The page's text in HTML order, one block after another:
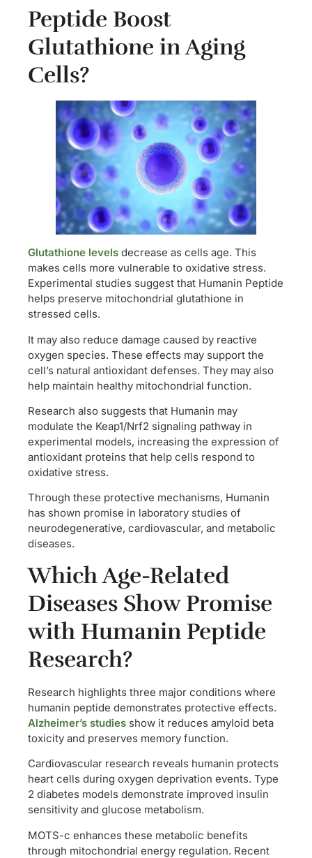
Peptide Boost
Glutathione in Aging
Cells?
Glutathione levels decrease as cells age. This
makes cells more vulnerable to oxidative stress.
Experimental studies suggest that Humanin Peptide
helps preserve mitochondrial glutathione in
stressed cells.
It may also reduce damage caused by reactive
oxygen species. These effects may support the
cell’s natural antioxidant defenses. They may also
help maintain healthy mitochondrial function.
Research also suggests that Humanin may
modulate the Keap1/Nrf2 signaling pathway in
experimental models, increasing the expression of
antioxidant proteins that help cells respond to
oxidative stress.
Through these protective mechanisms, Humanin
has shown promise in laboratory studies of
neurodegenerative, cardiovascular, and metabolic
diseases.
Which Age-Related
Diseases Show Promise
with Humanin Peptide
Research?
Research highlights three major conditions where
humanin peptide demonstrates protective effects.
Alzheimer’s studies show it reduces amyloid beta
toxicity and preserves memory function.
Cardiovascular research reveals humanin protects
heart cells during oxygen deprivation events. Type
2 diabetes models demonstrate improved insulin
sensitivity and glucose metabolism.
MOTS-c enhances these metabolic benefits
through mitochondrial energy regulation. Recent